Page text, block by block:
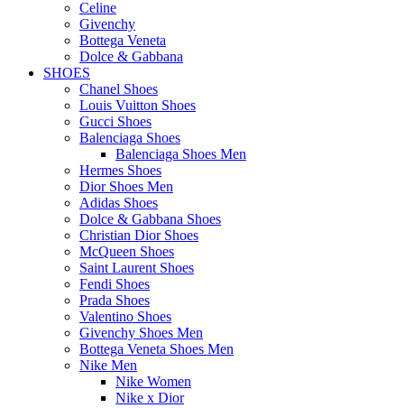
Celine
Givenchy
Bottega Veneta
Dolce & Gabbana
SHOES
Chanel Shoes
Louis Vuitton Shoes
Gucci Shoes
Balenciaga Shoes
Balenciaga Shoes Men
Hermes Shoes
Dior Shoes Men
Adidas Shoes
Dolce & Gabbana Shoes
Christian Dior Shoes
McQueen Shoes
Saint Laurent Shoes
Fendi Shoes
Prada Shoes
Valentino Shoes
Givenchy Shoes Men
Bottega Veneta Shoes Men
Nike Men
Nike Women
Nike x Dior